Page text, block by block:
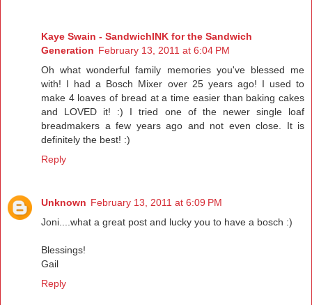
Kaye Swain - SandwichINK for the Sandwich
Generation February 13, 2011 at 6:04 PM
Oh what wonderful family memories you've blessed me
with! I had a Bosch Mixer over 25 years ago! I used to
make 4 loaves of bread at a time easier than baking cakes
and LOVED it! :) I tried one of the newer single loaf
breadmakers a few years ago and not even close. It is
definitely the best! :)
Reply
Unknown February 13, 2011 at 6:09 PM
Joni....what a great post and lucky you to have a bosch :)
Blessings!
Gail
Reply